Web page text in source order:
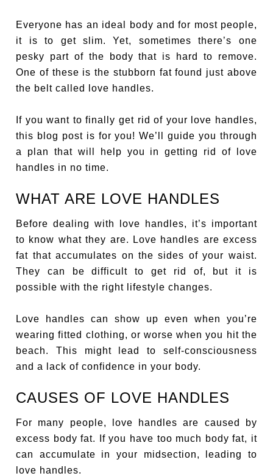
Everyone has an ideal body and for most people,
it is to get slim. Yet, sometimes there’s one
pesky part of the body that is hard to remove.
One of these is the stubborn fat found just above
the belt called love handles.
If you want to finally get rid of your love handles,
this blog post is for you! We’ll guide you through
a plan that will help you in getting rid of love
handles in no time.
WHAT ARE LOVE HANDLES
Before dealing with love handles, it’s important
to know what they are. Love handles are excess
fat that accumulates on the sides of your waist.
They can be difficult to get rid of, but it is
possible with the right lifestyle changes.
Love handles can show up even when you’re
wearing fitted clothing, or worse when you hit the
beach. This might lead to self-consciousness
and a lack of confidence in your body.
CAUSES OF LOVE HANDLES
For many people, love handles are caused by
excess body fat. If you have too much body fat, it
can accumulate in your midsection, leading to
love handles.